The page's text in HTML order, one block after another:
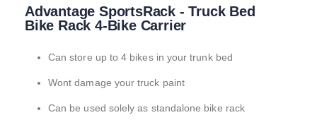
Advantage SportsRack - Truck Bed
Bike Rack 4-Bike Carrier
Can store up to 4 bikes in your trunk bed
Wont damage your truck paint
Can be used solely as standalone bike rack